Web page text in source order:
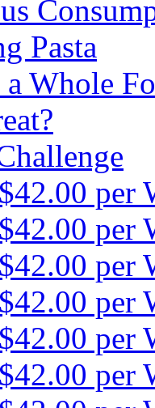
Pasta
Whole
per
per
per
per
per
per